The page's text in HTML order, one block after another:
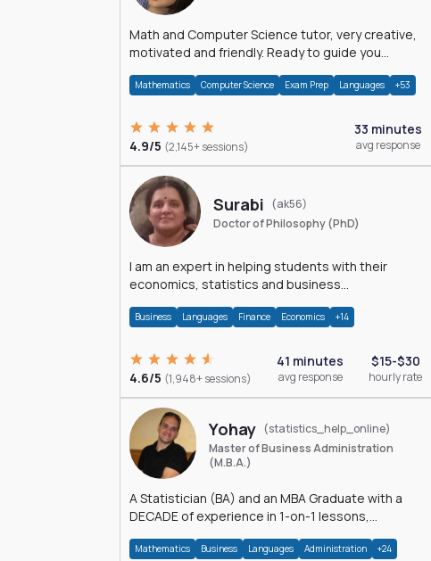
Math and Computer Science tutor, very creative,
motivated and friendly. Ready to guide you
Mathematics Computer Science Exam Prep Languages +53
4.9/5 (2,145+ sessions)
33 minutes
avg response
Surabi
(ak56)
Doctor of Philosophy (PhD)
I am an expert in helping students with their
economics, statistics and business
Economics.
Business Languages Finance Economics +14
4.6/5 (1,948+ sessions)
41 minutes
avg response
$15-$30
hourly rate
Yohay
(statistics_help_online)
Master of Business Administration
(M.B.A.)
A Statistician (BA) and an MBA Graduate with a
DECADE of experience in 1-on-1 lessons,
much more.
Mathematics Business Languages Administration +24